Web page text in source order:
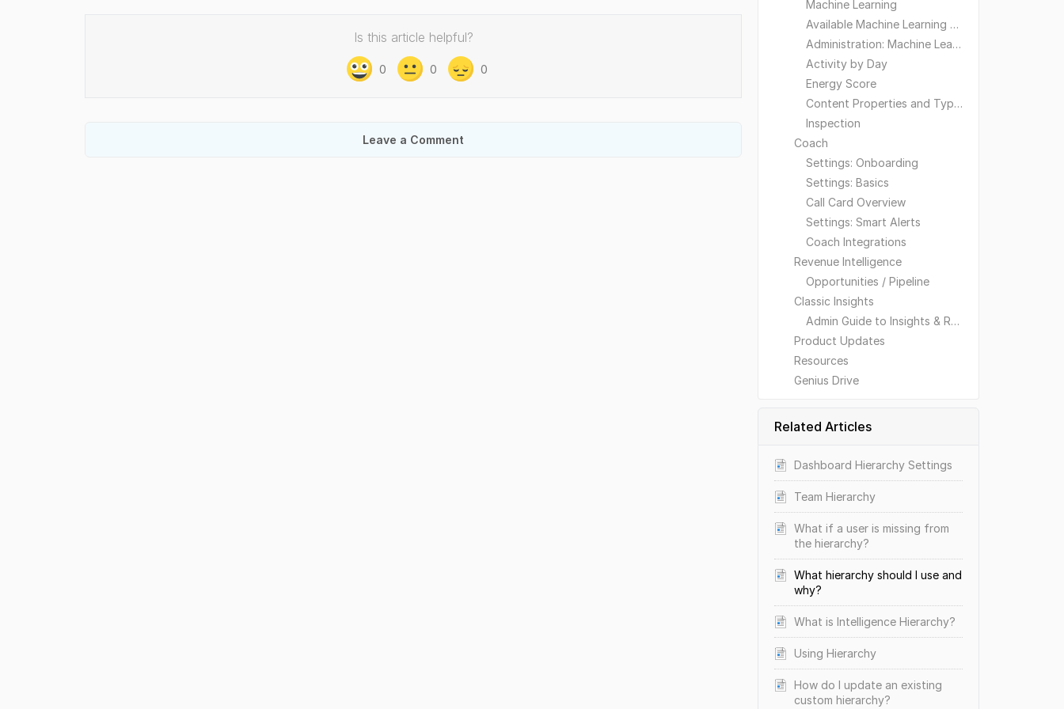
Machine Learning
Available Machine Learning Models
Administration: Machine Learning
Activity by Day
Energy Score
Content Properties and Types
Inspection
Coach
Settings: Onboarding
Settings: Basics
Call Card Overview
Settings: Smart Alerts
Coach Integrations
Revenue Intelligence
Opportunities / Pipeline
Classic Insights
Admin Guide to Insights & Reporting
Product Updates
Resources
Genius Drive
Related Articles
Dashboard Hierarchy Settings
Team Hierarchy
What if a user is missing from
the hierarchy?
What hierarchy should I use and
why?
What is Intelligence Hierarchy?
Using Hierarchy
How do I update an existing
custom hierarchy?
Is this article helpful?
0 0 0
Leave a Comment